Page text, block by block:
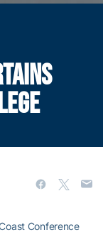
Conference